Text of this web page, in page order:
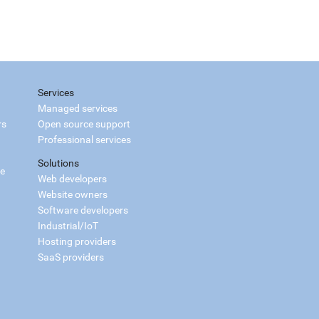
Services
Managed services
Open source support
Professional services
Solutions
Web developers
Website owners
Software developers
Industrial/IoT
Hosting providers
SaaS providers